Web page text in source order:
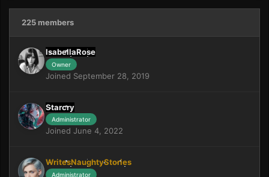
225 members
IsabellaRose
Owner
Joined September 28, 2019
Starcry
Administrator
Joined June 4, 2022
WritesNaughtyStories
Administrator